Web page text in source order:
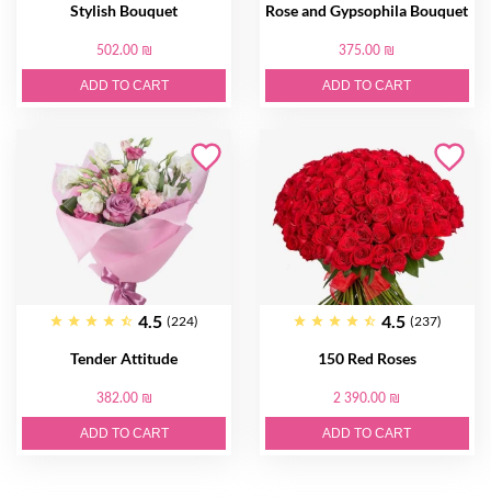
Stylish Bouquet
502.00 ₪
ADD TO CART
Rose and Gypsophila Bouquet
375.00 ₪
ADD TO CART
4.5 (224)
Tender Attitude
382.00 ₪
ADD TO CART
4.5 (237)
150 Red Roses
2 390.00 ₪
ADD TO CART